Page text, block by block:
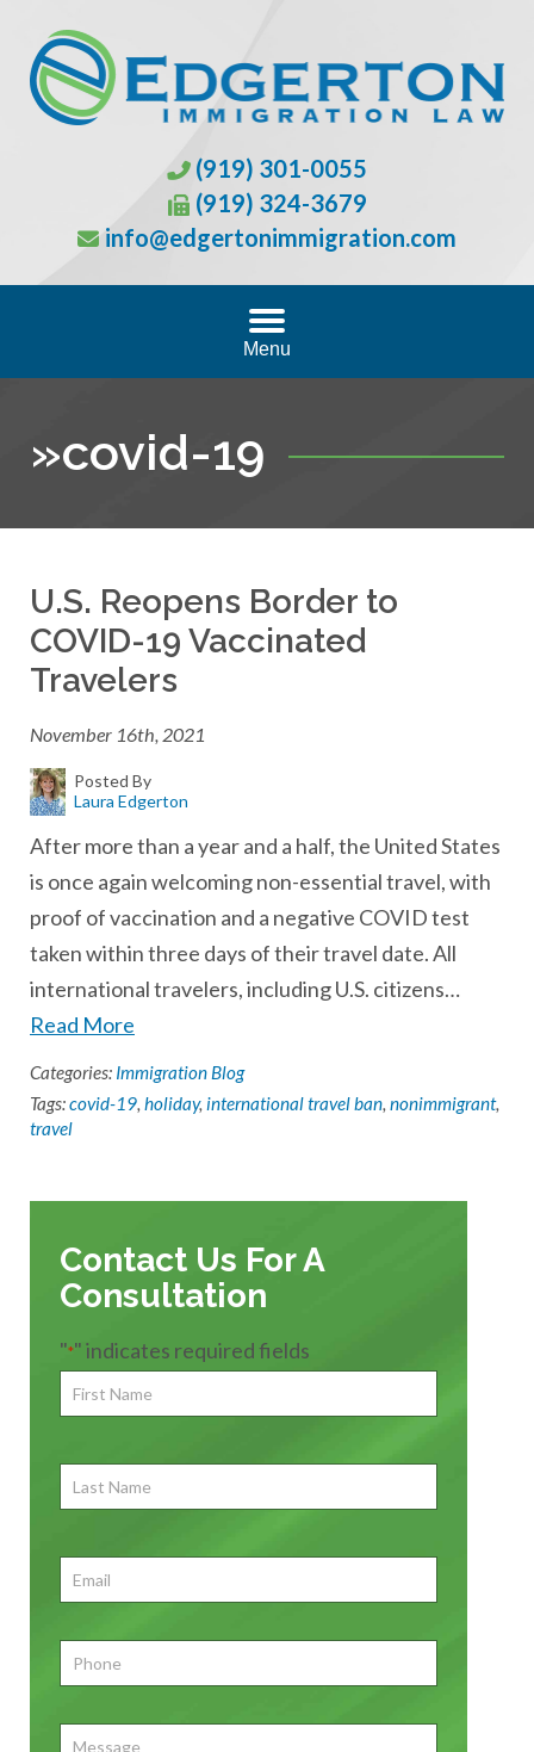
(919) 301-0055
(919) 324-3679
info@edgertonimmigration.com
Menu
»covid-19
U.S. Reopens Border to
COVID-19 Vaccinated
Travelers
November 16th, 2021
Posted By
Laura Edgerton
After more than a year and a half, the United States
is once again welcoming non-essential travel, with
proof of vaccination and a negative COVID test
taken within three days of their travel date. All
international travelers, including U.S. citizens…
Read More
Categories: Immigration Blog
Tags:covid-19, holiday, international travel ban, nonimmigrant,
travel
Contact Us For A
Consultation
"*" indicates required fields
First
Name*
Last
Name
Email*
Phone *
Message